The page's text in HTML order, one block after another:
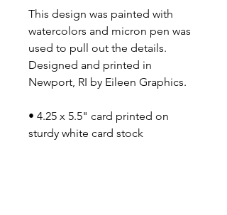
This design was painted with
watercolors and micron pen was
used to pull out the details.
Designed and printed in
Newport, RI by Eileen Graphics.
• 4.25 x 5.5" card printed on
sturdy white card stock